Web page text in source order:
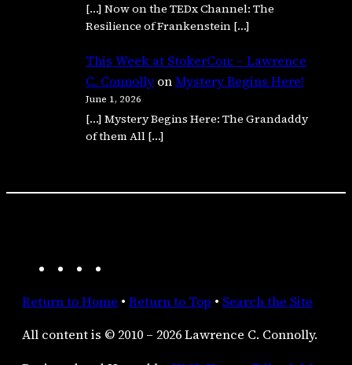
[…] Now on the TEDx Channel: The
Resilience of Frankenstein […]
This Week at StokerCon: – Lawrence
C. ConnollyonMystery Begins Here!
June 1, 2026
[…] Mystery Begins Here: The Grandaddy
of them All […]
A
a
F
c
s
S
Return to Home • Return to Top • Search the Site
All content is © 2010 – 2026 Lawrence C. Connolly.